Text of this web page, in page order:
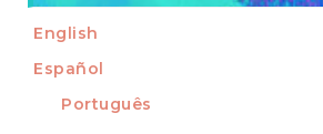
English
Español
Português